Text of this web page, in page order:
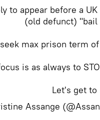
to appear before a
(old defunct) "bail
max prison term
is as always to
Let's get to
Assange